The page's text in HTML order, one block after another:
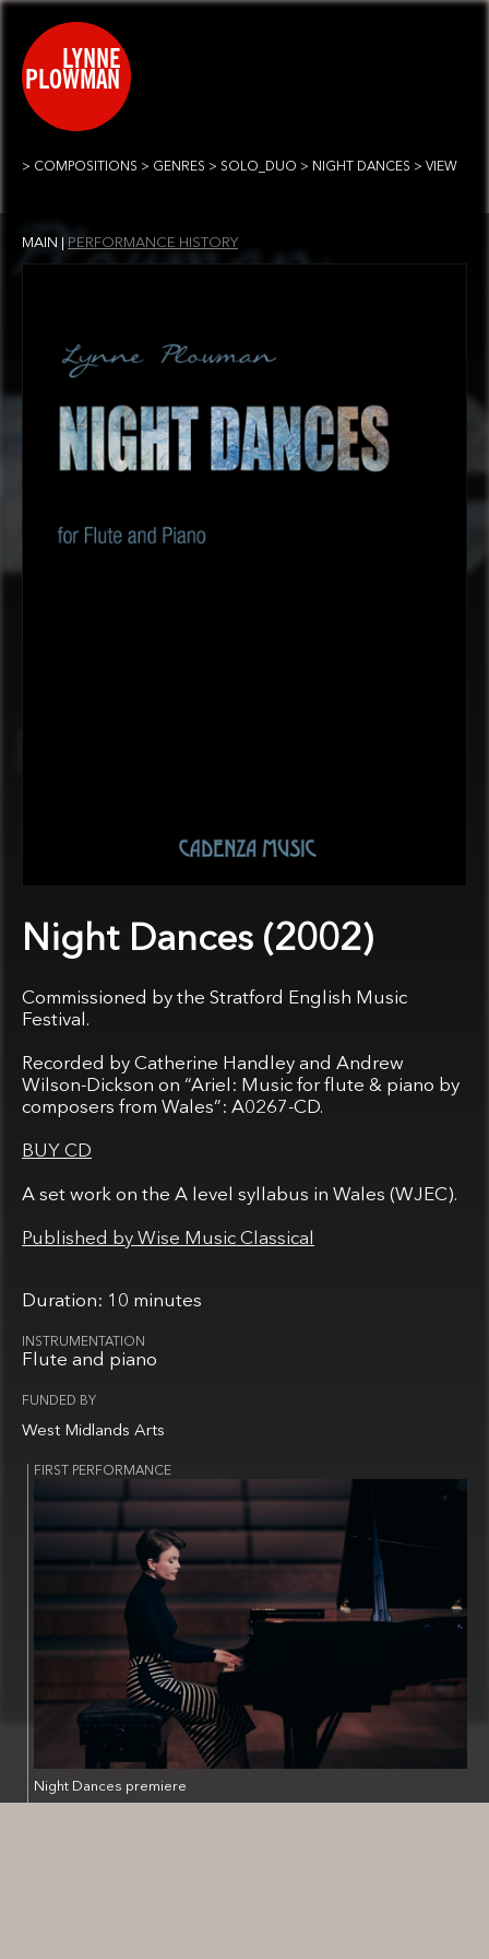
COMPOSITIONS GENRES SOLO_DUO NIGHT DANCES VIEW
PERFORMANCE HISTORY
Night Dances
Commissioned by the Stratford English Music
Festival.
Recorded by Catherine Handley and Andrew
Wilson-Dickson on “Ariel: Music for flute & piano by
composers from Wales”: A0267-CD.
BUY CD
A set work on the A level syllabus in Wales (WJEC).
Published by Wise Music Classical
10 minutes
Flute and piano
West Midlands Arts
Night Dances premiere